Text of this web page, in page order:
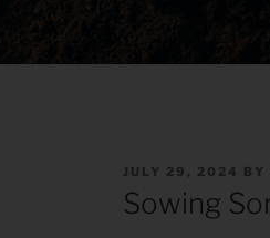
POSTED
JULY 29, 2024 BY
Sowing